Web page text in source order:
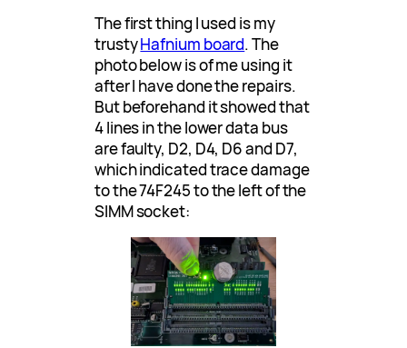
The first thing I used is my
trustyHafnium board. The
photo below is of me using it
after I have done the repairs.
But beforehand it showed that
4 lines in the lower data bus
are faulty, D2, D4, D6 and D7,
which indicated trace damage
to the 74F245 to the left of the
SIMM socket: